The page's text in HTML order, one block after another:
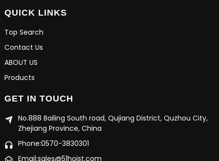
QUICK LINKS
Top Search
Contact Us
ABOUT US
Products
GET IN TOUCH
No.888 Bailing South road, Qujiang District, Quzhou City,
Zhejiang Province, China
Phone:0570-3830301
Email:sales@51hoist.com